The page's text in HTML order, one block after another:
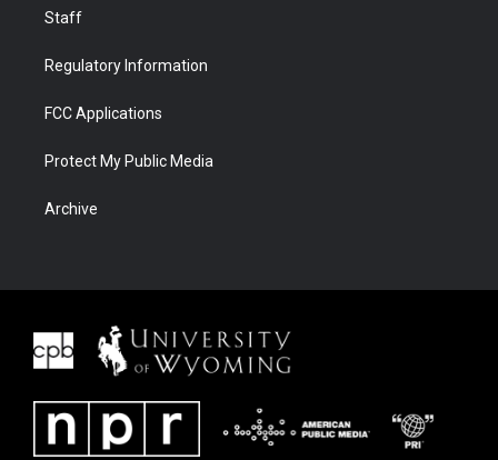
Staff
Regulatory Information
FCC Applications
Protect My Public Media
Archive